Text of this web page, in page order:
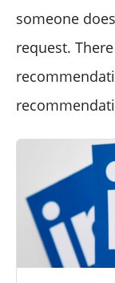
someone
request.